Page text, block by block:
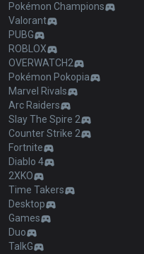
Pokémon Champions
Valorant
PUBG
ROBLOX
OVERWATCH2
Pokémon Pokopia
Marvel Rivals
Arc Raiders
Slay The Spire 2
Counter Strike 2
Fortnite
Diablo 4
2XKO
Time Takers
Desktop
Games
Duo
TalkG